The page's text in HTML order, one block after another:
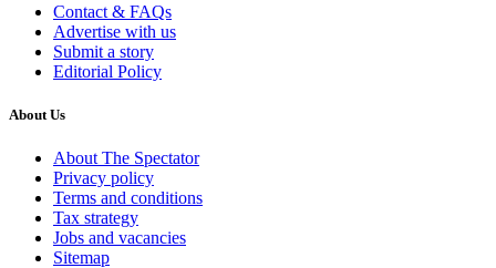
Contact & FAQs
Advertise with us
Submit a story
Editorial Policy
About Us
About The Spectator
Privacy policy
Terms and conditions
Tax strategy
Jobs and vacancies
Sitemap